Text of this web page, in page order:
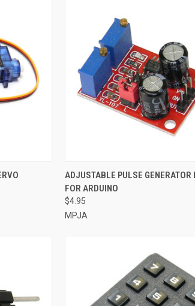
TO CART QUICK VIEW ADD
Compare
ADJUSTABLE PULSE GENERATOR
FOR ARDUINO
$4.95
MPJA